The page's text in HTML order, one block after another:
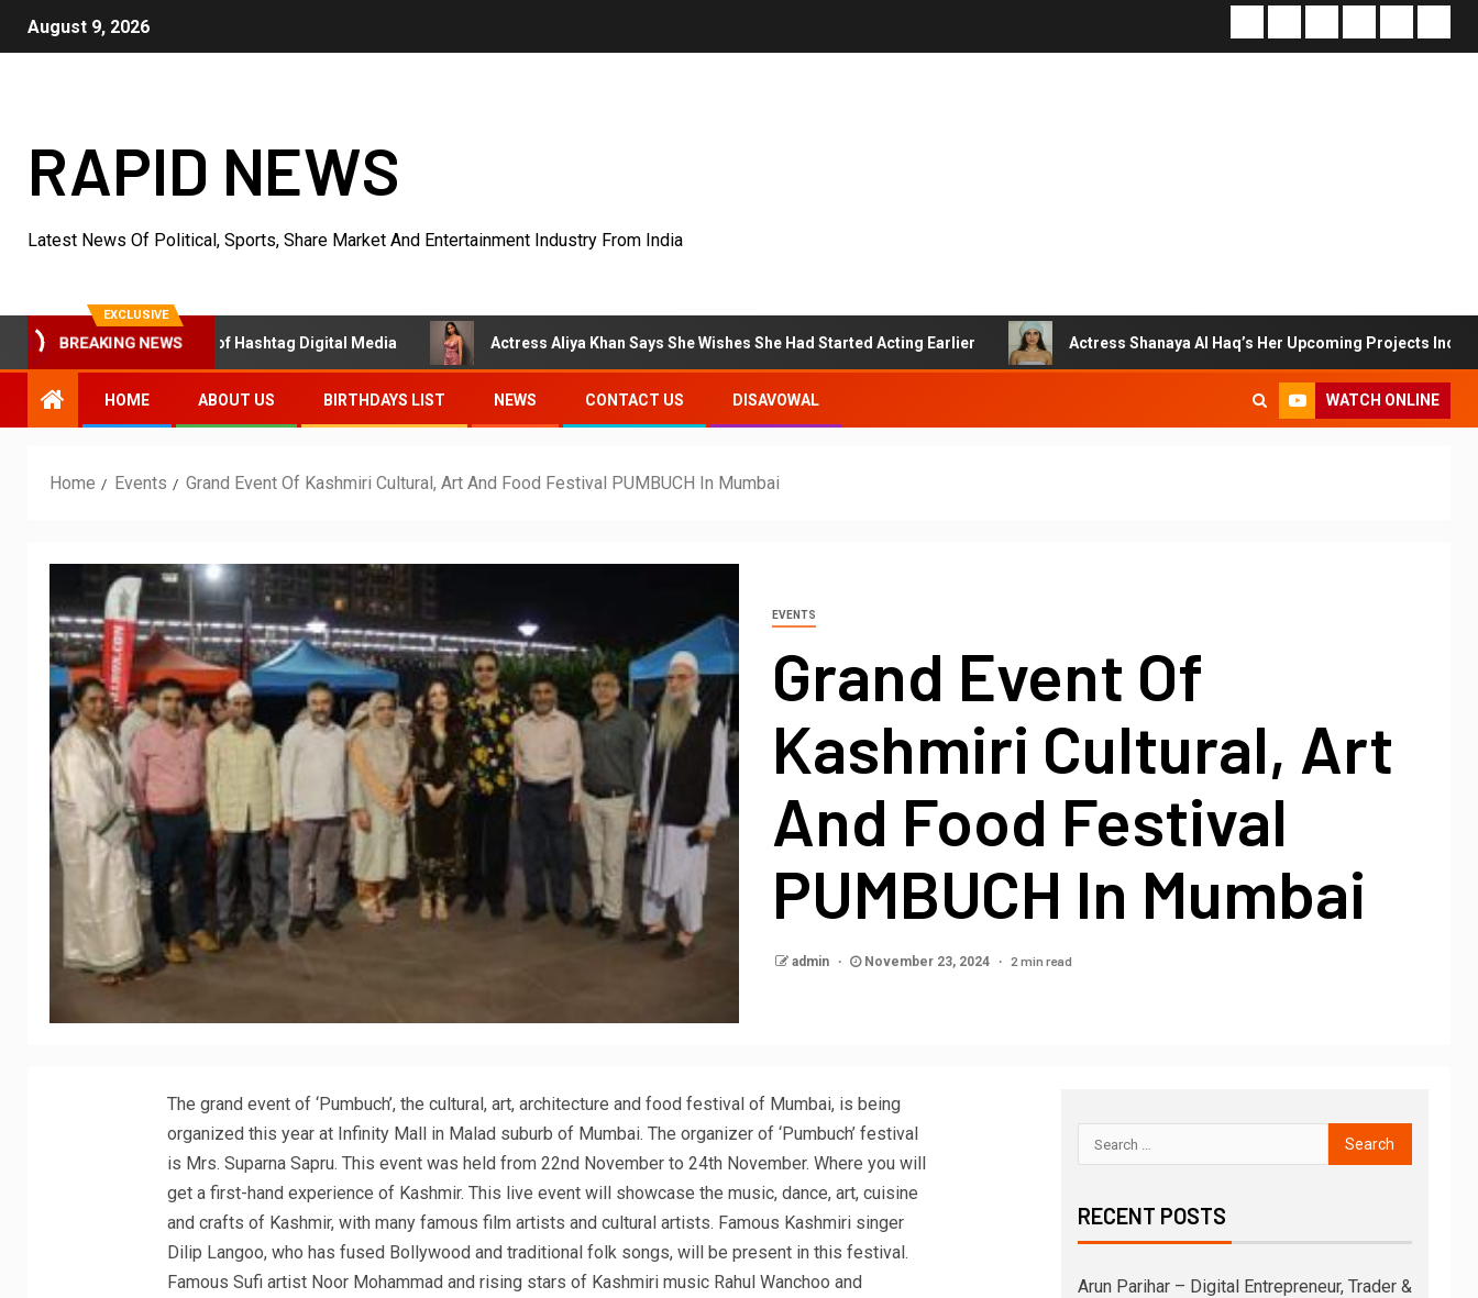
August 9, 2026
RAPID NEWS
Latest News Of Political, Sports, Share Market And Entertainment Industry From India
EXCLUSIVE
BREAKING NEWS
& Founder of Hashtag Digital Media Actress Aliya Khan Says She Wishes She Had Started Acting Earlier Actress Shanaya Al Haq’s Her Upcoming Projects Include A
HOME ABOUT US BIRTHDAYS LIST NEWS CONTACT US DISAVOWAL WATCH ONLINE
Home Events Grand Event Of Kashmiri Cultural, Art And Food Festival PUMBUCH In Mumbai
EVENTS
Grand Event Of
Kashmiri Cultural, Art
And Food Festival
PUMBUCH In Mumbai
admin November 23, 2024 2 min read
The grand event of ‘Pumbuch’, the cultural, art, architecture and food festival of Mumbai, is being
organized this year at Infinity Mall in Malad suburb of Mumbai. The organizer of ‘Pumbuch’ festival
is Mrs. Suparna Sapru. This event was held from 22nd November to 24th November. Where you will
get a first-hand experience of Kashmir. This live event will showcase the music, dance, art, cuisine
and crafts of Kashmir, with many famous film artists and cultural artists. Famous Kashmiri singer
Dilip Langoo, who has fused Bollywood and traditional folk songs, will be present in this festival.
Famous Sufi artist Noor Mohammad and rising stars of Kashmiri music Rahul Wanchoo and
RECENT POSTS
Arun Parihar – Digital Entrepreneur, Trader &